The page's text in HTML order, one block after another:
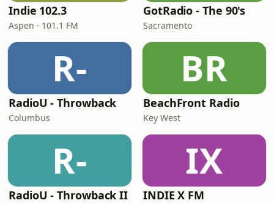
Indie 102.3
Aspen · 101.1 FM
GotRadio - The 90's
Sacramento
R-
RadioU - Throwback
Columbus
BR
BeachFront Radio
Key West
R-
RadioU - Throwback II
IX
INDIE X FM